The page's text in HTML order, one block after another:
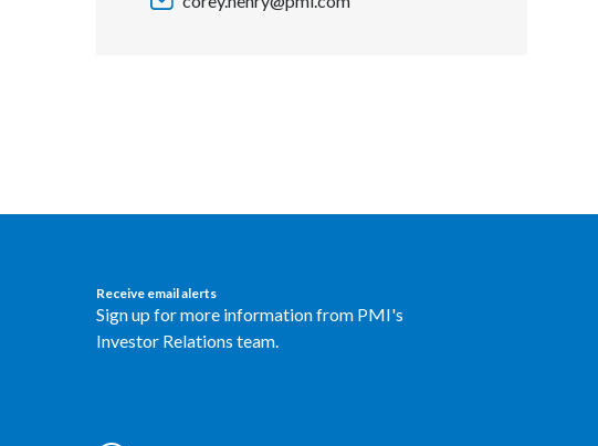
Receive email alerts
Sign up for more information from PMI's
Investor Relations team.